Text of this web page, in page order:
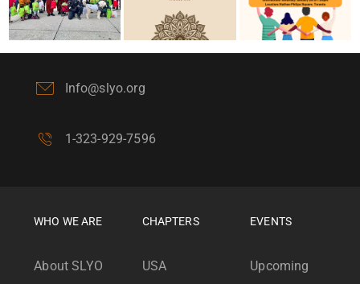
Info@slyo.org
1-323-929-7596
WHO WE ARE
About SLYO
CHAPTERS
USA
EVENTS
Upcoming